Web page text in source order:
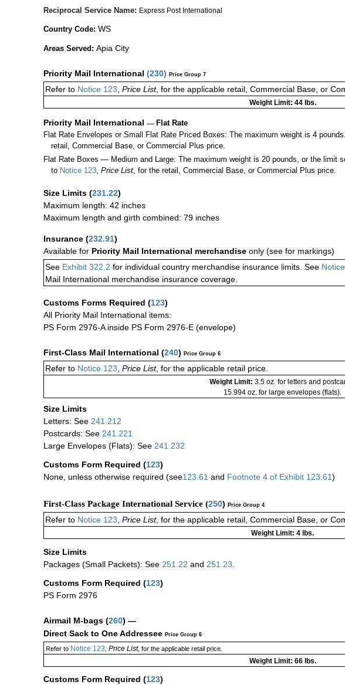
Reciprocal Service Name: Express Post International
Country Code: WS
Areas Served: Apia City
Priority Mail International (230) Price Group 7
Refer to Notice 123, Price List, for the applicable retail, Commercial Base, or
Weight Limit: 44 lbs.
Priority Mail International — Flat Rate
Flat Rate Envelopes or Small Flat Rate Priced Boxes: The maximum weight is 4
retail, Commercial Base, or Commercial Plus price.
Flat Rate Boxes — Medium and Large: The maximum weight is 20 pounds, or the limit
to Notice 123,Price List, for the retail, Commercial Base, or Commercial Plus price.
Size Limits (231.22)
Maximum length: 42 inches
Maximum length and girth combined: 79 inches
Insurance (232.91)
Available for Priority Mail International merchandise only (see for markings)
See Exhibit 322.2 for individual country merchandise insurance limits. See
Mail International merchandise insurance coverage.
Customs Forms Required (123)
All Priority Mail International items:
PS Form 2976-A inside PS Form 2976-E (envelope)
First-Class Mail International (240) Price Group 6
Refer to Notice 123 Price List, for the applicable retail price.
Weight Limit: 3.5 oz. for letters and
15.994 oz. for large envelopes (flats).
Size Limits
Letters: See 241.212
Postcards: See 241.221
Large Envelopes (Flats): See 241.232
Customs Form Required (123)
None, unless otherwise required (see123.61 and Footnote 4 of Exhibit 123.61)
First-Class Package International Service (250) Price Group 4
Refer to Notice 123, Price List, for the applicable retail, Commercial Base, or
Weight Limit: 4 lbs.
Size Limits
Packages (Small Packets): See 251.22 and 251.23.
Customs Form Required (123)
PS Form 2976
Airmail M-bags (260) —
Direct Sack to One Addressee Price Group 6
Refer toNotice 123 Price List, for the applicable retail price.
Weight Limit: 66 lbs.
Customs Form Required (123)